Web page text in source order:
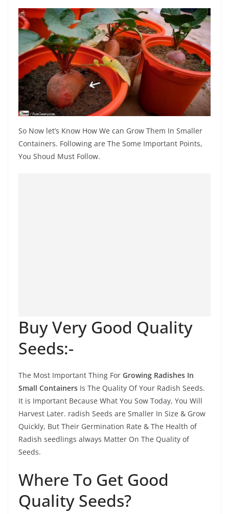
So Now let’s Know How We can Grow Them In Smaller
Containers. Following are The Some Important Points,
You Shoud Must Follow.
Buy Very Good Quality
Seeds:-
The Most Important Thing For Growing Radishes In
Small Containers Is The Quality Of Your Radish Seeds.
It is Important Because What You Sow Today, You Will
Harvest Later. radish Seeds are Smaller In Size & Grow
Quickly, But Their Germination Rate & The Health of
Radish seedlings always Matter On The Quality of
Seeds.
Where To Get Good
Quality Seeds?